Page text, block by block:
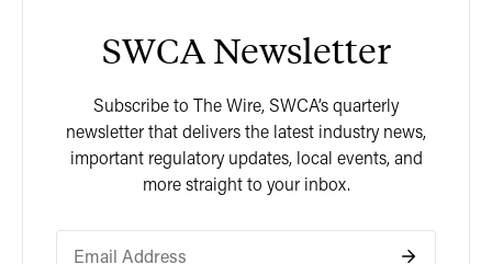
SWCA Newsletter
Subscribe to The Wire, SWCA’s quarterly
newsletter that delivers the latest industry news,
important regulatory updates, local events, and
more straight to your inbox.